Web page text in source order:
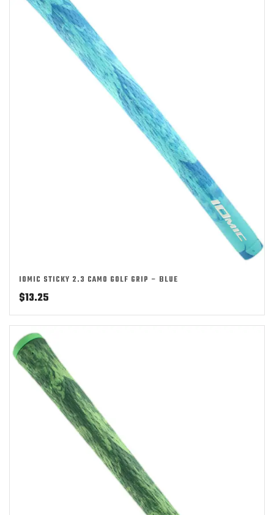
IOMIC STICKY 2.3 CAMO GOLF GRIP – BLUE
$13.25